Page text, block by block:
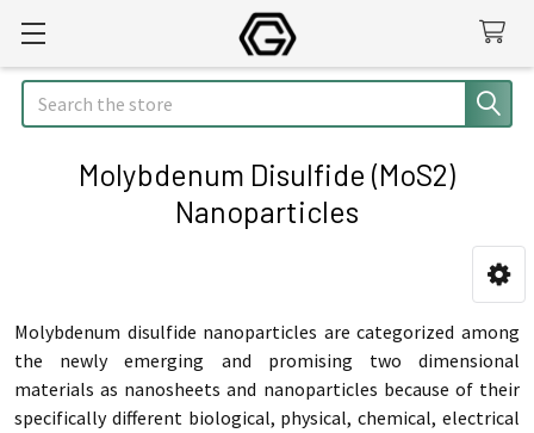
Search
Molybdenum Disulfide (MoS2)
Nanoparticles
Molybdenum disulfide nanoparticles are categorized among
the newly emerging and promising two dimensional
materials as nanosheets and nanoparticles because of their
specifically different biological, physical, chemical, electrical